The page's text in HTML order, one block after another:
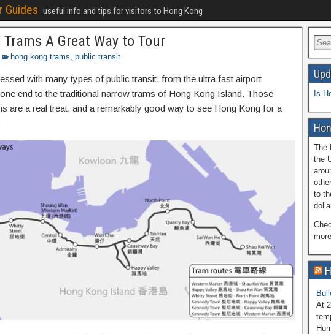
Guides useful info and tips for visitors to Hong Kong
Trams A Great Way to Tour
hong kong trams, public transit
with many types of public transit, from the ultra fast airport
end to the traditional narrow trams of Hong Kong Island. Those
are a real treat, and a remarkably good way to see Hong Kong for a
Is
The
the
to
At